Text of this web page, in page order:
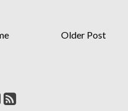
Older Post